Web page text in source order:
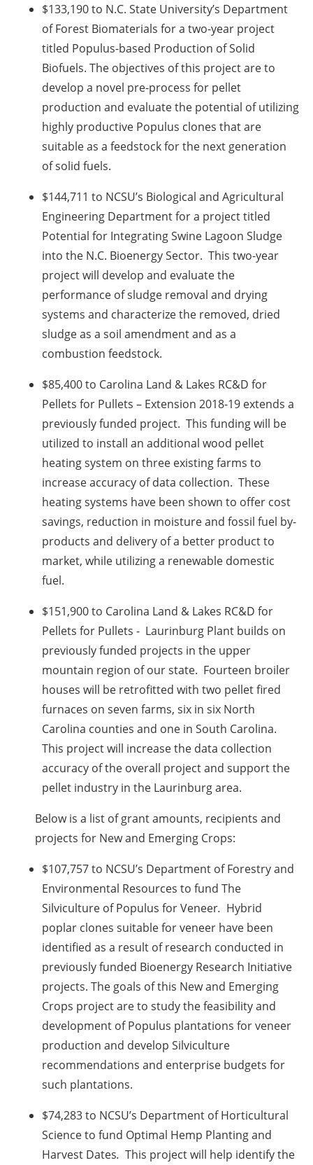
$133,190 to N.C. State University’s Department
of Forest Biomaterials for a two-year project
titled Populus-based Production of Solid
Biofuels. The objectives of this project are to
develop a novel pre-process for pellet
production and evaluate the potential of utilizing
highly productive Populus clones that are
suitable as a feedstock for the next generation
of solid fuels.
$144,711 to NCSU’s Biological and Agricultural
Engineering Department for a project titled
Potential for Integrating Swine Lagoon Sludge
into the N.C. Bioenergy Sector. This two-year
project will develop and evaluate the
performance of sludge removal and drying
systems and characterize the removed, dried
sludge as a soil amendment and as a
combustion feedstock.
$85,400 to Carolina Land & Lakes RC&D for
Pellets for Pullets – Extension 2018-19 extends a
previously funded project. This funding will be
utilized to install an additional wood pellet
heating system on three existing farms to
increase accuracy of data collection. These
heating systems have been shown to offer cost
savings, reduction in moisture and fossil fuel by-
products and delivery of a better product to
market, while utilizing a renewable domestic
fuel.
$151,900 to Carolina Land & Lakes RC&D for
Pellets for Pullets - Laurinburg Plant builds on
previously funded projects in the upper
mountain region of our state. Fourteen broiler
houses will be retrofitted with two pellet fired
furnaces on seven farms, six in six North
Carolina counties and one in South Carolina.
This project will increase the data collection
accuracy of the overall project and support the
pellet industry in the Laurinburg area.
Below is a list of grant amounts, recipients and
projects for New and Emerging Crops:
$107,757 to NCSU’s Department of Forestry and
Environmental Resources to fund The
Silviculture of Populus for Veneer. Hybrid
poplar clones suitable for veneer have been
identified as a result of research conducted in
previously funded Bioenergy Research Initiative
projects. The goals of this New and Emerging
Crops project are to study the feasibility and
development of Populus plantations for veneer
production and develop Silviculture
recommendations and enterprise budgets for
such plantations.
$74,283 to NCSU’s Department of Horticultural
Science to fund Optimal Hemp Planting and
Harvest Dates. This project will help identify the